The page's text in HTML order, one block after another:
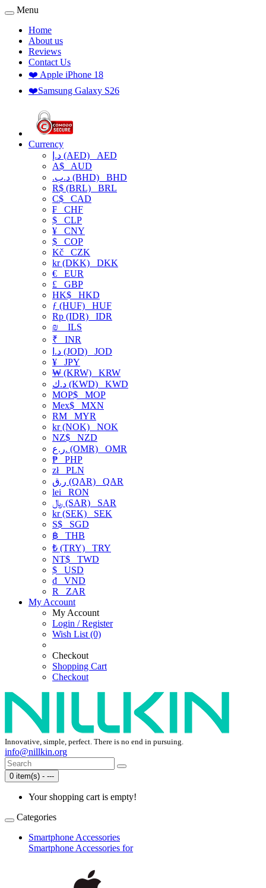
Menu
Home
About us
Reviews
Contact Us
❤️ Apple iPhone 18
❤️Samsung Galaxy S26
Currency
د.إ (AED) AED
A$ AUD
.د.ب (BHD) BHD
R$ (BRL) BRL
C$ CAD
₣ CHF
$ CLP
¥ CNY
$ COP
Kč CZK
kr (DKK) DKK
€ EUR
£ GBP
HK$ HKD
ƒ (HUF) HUF
Rp (IDR) IDR
₪
ILS
₹ INR
د.ا (JOD) JOD
¥ JPY
₩ (KRW) KRW
د.ك (KWD) KWD
MOP$ MOP
Mex$ MXN
RM MYR
kr (NOK) NOK
NZ$ NZD
ر.ع. (OMR) OMR
₱ PHP
złPLN
ر.ق (QAR) QAR
lei RON
﷼ (SAR) SAR
kr (SEK) SEK
S$ SGD
฿ THB
₺ (TRY) TRY
NT$ TWD
$ USD
₫ VND
R
ZAR
My Account
My Account
Login / Register
Wish List (0)
Checkout
Shopping Cart
Checkout
Innovative, simple, perfect. There is no end in pursuing.
info@nillkin.org
0 item(s) - ---
Your shopping cart is empty!
Categories
Smartphone Accessories
Smartphone Accessories for